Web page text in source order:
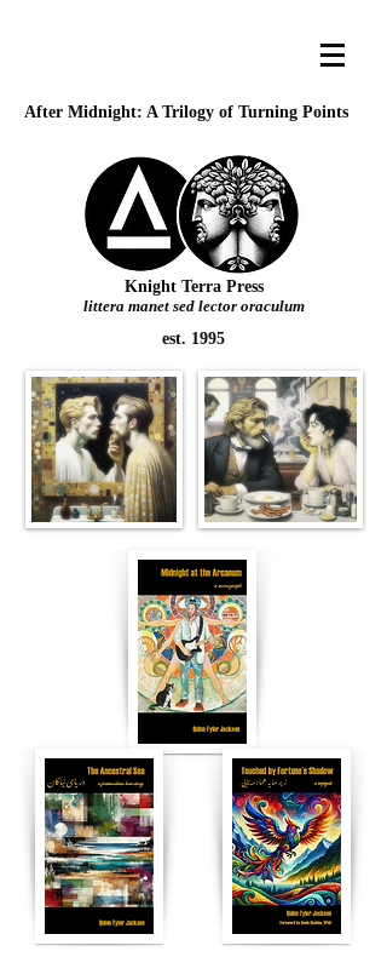
After Midnight: A Trilogy of Turning Points
Knight Terra Press
littera manet sed lector oraculum
est. 1995